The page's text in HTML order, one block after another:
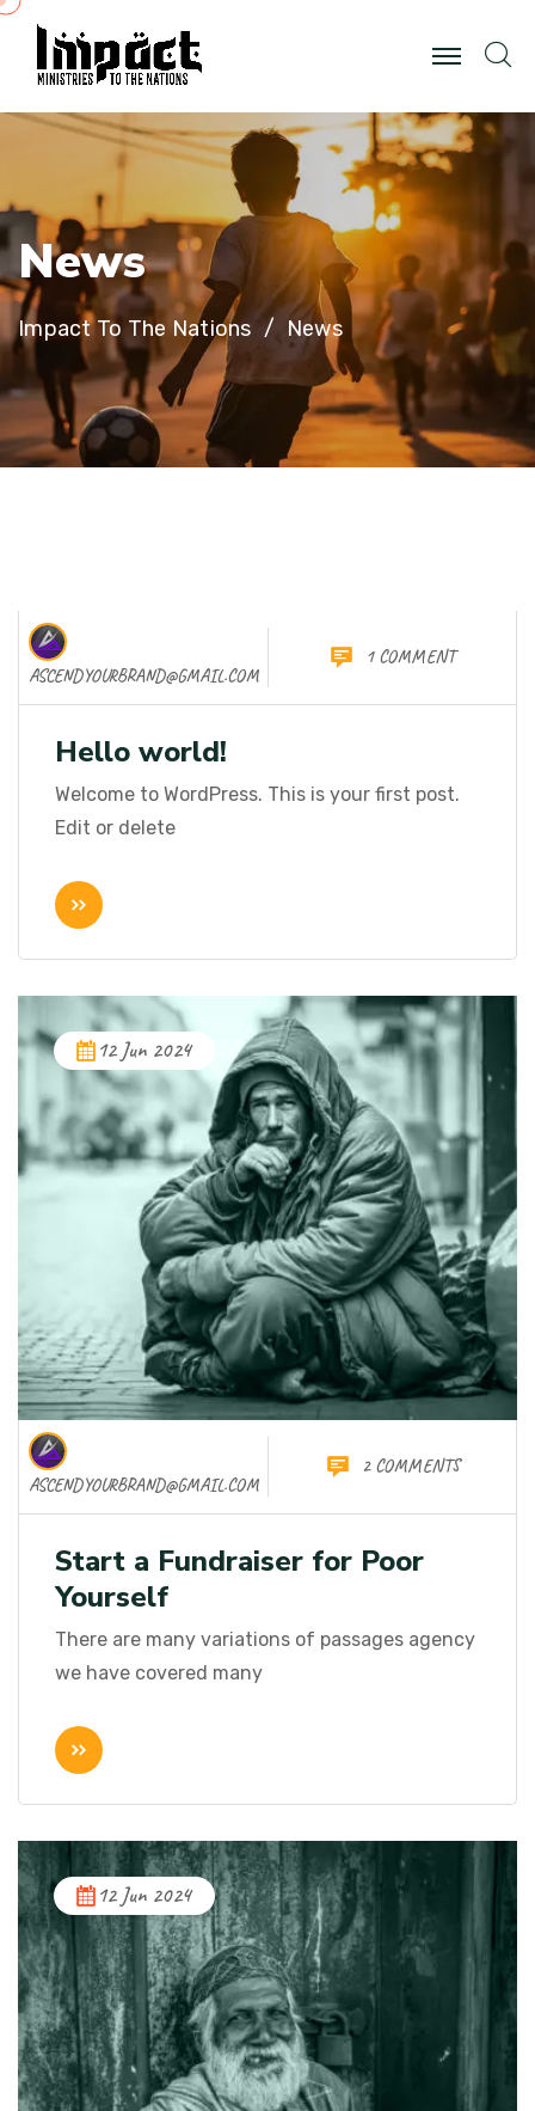
News
Impact To The Nations News
06 Nov 2025
ASCENDYOURBRAND@GMAIL.COM
1 COMMENT
Hello world!
Welcome to WordPress. This is your first post.
Edit or delete
12 Jun 2024
ASCENDYOURBRAND@GMAIL.COM
2 COMMENTS
Start a Fundraiser for Poor
Yourself
There are many variations of passages agency
we have covered many
12 Jun 2024